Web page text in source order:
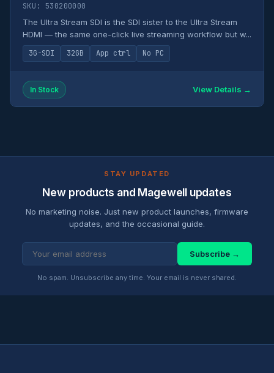
SKU: 530200000
The Ultra Stream SDI is the SDI sister to the Ultra Stream
HDMI — the same one-click live streaming workflow but w...
3G-SDI
32GB App ctrl No PC
In Stock View Details →
STAY UPDATED
New products and Magewell updates
No marketing noise. Just new product launches, firmware
updates, and the occasional guide.
Subscribe →
No spam. Unsubscribe any time. Your email is never shared.